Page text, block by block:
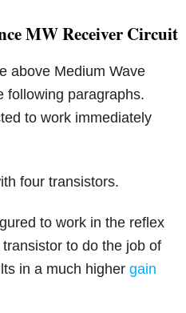
MW Receiver Circuit
above Medium Wave
following paragraphs.
to work immediately
four transistors.
to work in the reflex
to do the job of
in a much highergain